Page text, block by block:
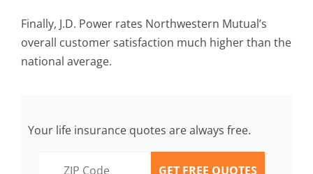
Finally, J.D. Power rates Northwestern Mutual’s
overall customer satisfaction much higher than the
national average.
Your life insurance quotes are always free.